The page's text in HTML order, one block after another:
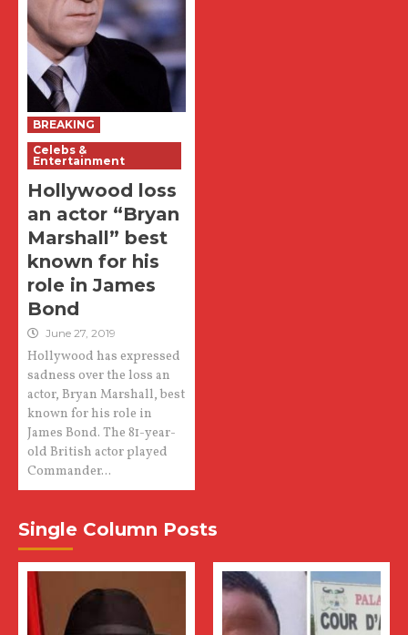
BREAKING
Celebs &
Entertainment
Hollywood loss
an actor “Bryan
Marshall” best
known for his
role in James
Bond
June 27, 2019
Hollywood has expressed
sadness over the loss an
actor, Bryan Marshall, best
known for his role in
James Bond. The 81-year-
old British actor played
Commander...
Single Column Posts